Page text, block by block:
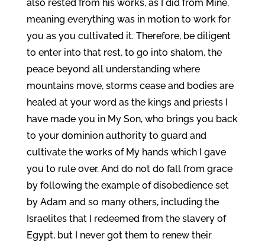
also rested from his works, as I did from Mine,
meaning everything was in motion to work for
you as you cultivated it. Therefore, be diligent
to enter into that rest, to go into shalom, the
peace beyond all understanding where
mountains move, storms cease and bodies are
healed at your word as the kings and priests I
have made you in My Son, who brings you back
to your dominion authority to guard and
cultivate the works of My hands which I gave
you to rule over. And do not do fall from grace
by following the example of disobedience set
by Adam and so many others, including the
Israelites that I redeemed from the slavery of
Egypt, but I never got them to renew their